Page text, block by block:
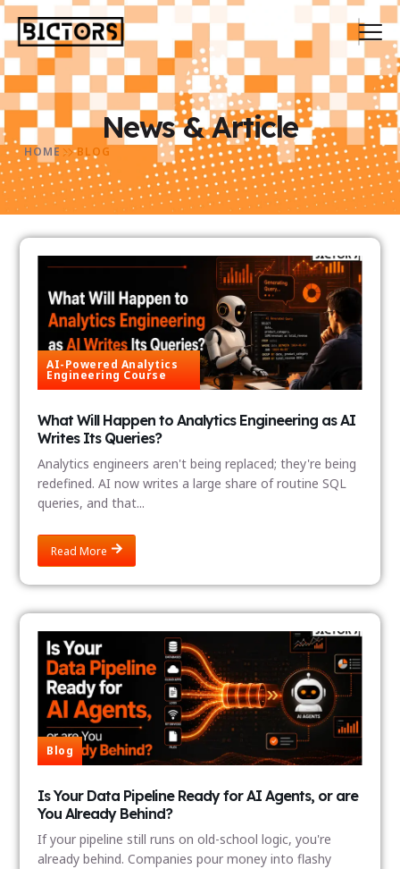
News & Article
HOME BLOG
AI-Powered Analytics
Engineering Course
What Will Happen to Analytics Engineering as AI
Writes Its Queries?
Analytics engineers aren't being replaced; they're being
redefined. AI now writes a large share of routine SQL
queries, and that...
Read More
Blog
Is Your Data Pipeline Ready for AI Agents, or are
You Already Behind?
If your pipeline still runs on old-school logic, you're
already behind. Companies pour money into flashy